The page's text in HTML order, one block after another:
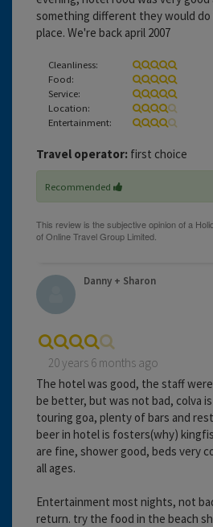
something different they would do
place. We're back april 2007
Cleanliness:
Food:
Service:
Location:
Entertainment:
Travel operator: first choice
Recommended
Danny + Sharon
20 years 6 months ago
The hotel was good, the staff
be better, but was not bad, colva
touring goa, plenty of bars and
beer in hotel is fosters(why)
are fine, shower good, beds very
all ages.
Entertainment most nights, not
return. try the food in the beach